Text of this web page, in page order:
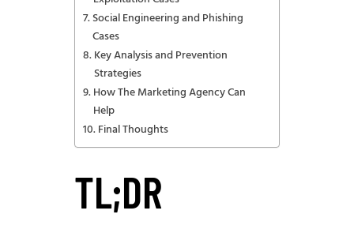
Social Engineering and Phishing
Cases
Key Analysis and Prevention
Strategies
How The Marketing Agency Can
Help
Final Thoughts
TL;DR